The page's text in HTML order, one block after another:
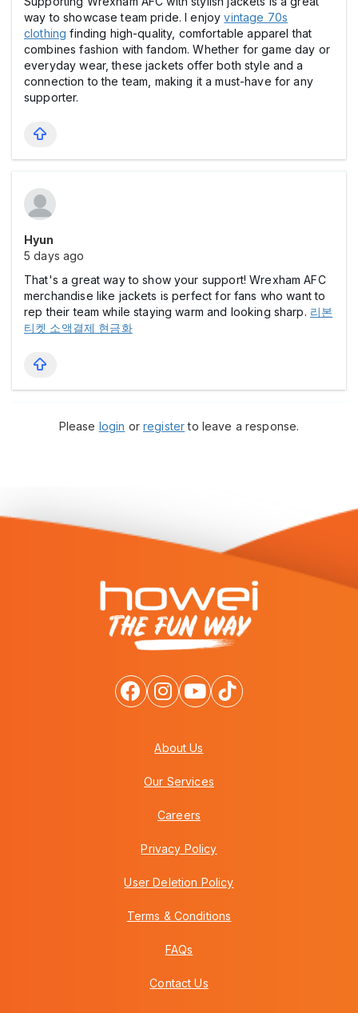
way to showcase team pride. I enjoyvintage 70s
clothing finding high-quality, comfortable apparel that
combines fashion with fandom. Whether for game day or
everyday wear, these jackets offer both style and a
connection to the team, making it a must-have for any
supporter.
Hyun
5 days ago
That's a great way to show your support! Wrexham AFC
merchandise like jackets is perfect for fans who want to
rep their team while staying warm and looking sharp. 리본
티켓 소액결제 현금화
Please login orregisterto leave a response.
About Us
Our Services
Careers
Privacy Policy
User Deletion Policy
Terms & Conditions
FAQs
Contact Us